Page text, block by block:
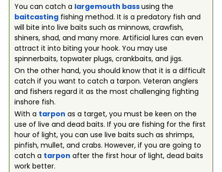
You can catch a largemouth bassusing the
baitcastingfishing method. It is a predatory fish and
will bite into live baits such as minnows, crawfish,
shiners, shad, and many more. Artificial lures can even
attract it into biting your hook. You may use
spinnerbaits, topwater plugs, crankbaits, and jigs.
On the other hand, you should know that it is a difficult
catch if you want to catch a tarpon. Veteran anglers
and fishers regard it as the most challenging fighting
inshore fish.
With a tarpon as a target, you must be keen on the
use of live and dead baits. If you are fishing for the first
hour of light, you can use live baits such as shrimps,
pinfish, mullet, and crabs. However, if you are going to
catch a tarpon after the first hour of light, dead baits
work better.